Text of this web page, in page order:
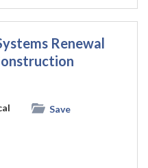
Renewal
Save